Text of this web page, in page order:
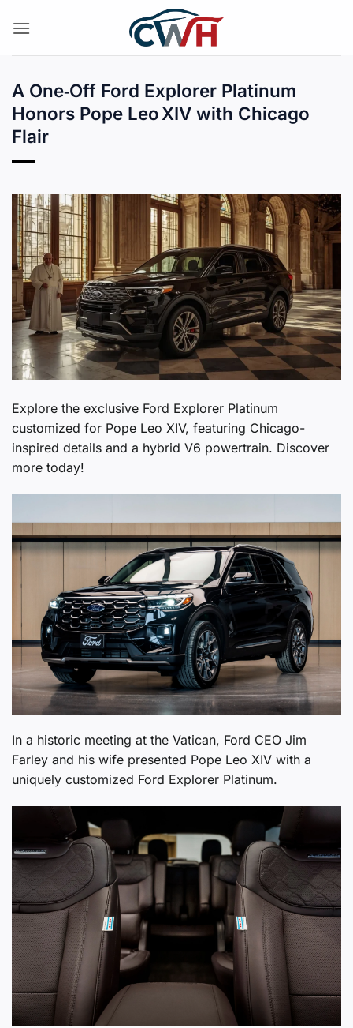
A One‑Off Ford Explorer Platinum
Honors Pope Leo XIV with Chicago
Flair
Explore the exclusive Ford Explorer Platinum
customized for Pope Leo XIV, featuring Chicago-
inspired details and a hybrid V6 powertrain. Discover
more today!
In a historic meeting at the Vatican, Ford CEO Jim
Farley and his wife presented Pope Leo XIV with a
uniquely customized Ford Explorer Platinum.